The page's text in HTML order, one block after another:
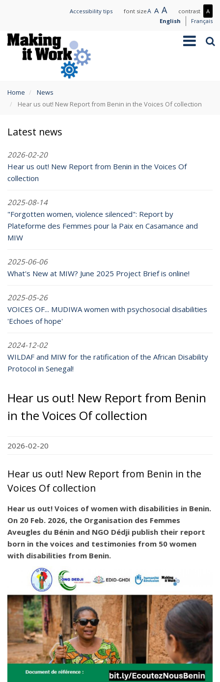
content
Accessibility tips font sizeA Small
text
ANormal
text
ALarge
text
contrast A
Less
English Français
Toggle
are
here
Home
News
Hear us out! New Report from Benin in the Voices Of collection
Latest news
2026-02-20
Hear us out! New Report from Benin in the Voices Of
collection
2025-08-14
"Forgotten women, violence silenced": Report by
Plateforme des Femmes pour la Paix en Casamance and
MIW
2025-06-06
What's New at MIW? June 2025 Project Brief is online!
2025-05-26
VOICES OF... MUDIWA women with psychosocial disabilities
'Echoes of hope'
2024-12-02
WILDAF and MIW for the ratification of the African Disability
Protocol in Senegal!
Hear us out! New Report from Benin
in the Voices Of collection
2026-02-20
Hear us out! New Report from Benin in the
Voices Of collection
Hear us out! Voices of women with disabilities in Benin.
On 20 Feb. 2026, the Organisation des Femmes
Aveugles du Bénin and NGO Dédji publish their report
born in the voices and testimonies from 50 women
with disabilities from Benin.